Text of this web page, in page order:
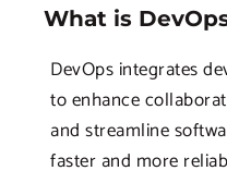
What is
DevOps integrates
to enhance
and streamline
faster and more